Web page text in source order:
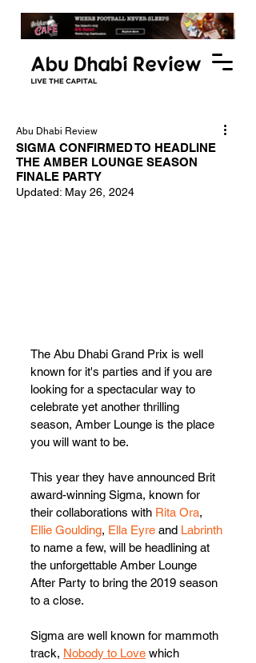
SIGMA CONFIRMED TO HEADLINE
THE AMBER LOUNGE SEASON
FINALE PARTY
Abu Dhabi Review
Updated: May 26, 2024
The Abu Dhabi Grand Prix is well
known for it's parties and if you are
looking for a spectacular way to
celebrate yet another thrilling
season, Amber Lounge is the place
you will want to be.
This year they have announced Brit
award-winning Sigma, known for
their collaborations with Rita Ora,
Ellie Goulding, Ella Eyre and Labrinth
to name a few, will be headlining at
the unforgettable Amber Lounge
After Party to bring the 2019 season
to a close.
Sigma are well known for mammoth
track, Nobody to Love which